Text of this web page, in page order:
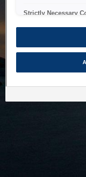
Strictly Necessary